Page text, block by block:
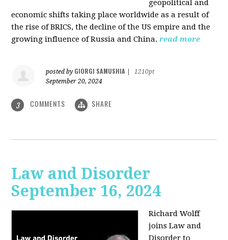
geopolitical and
economic shifts taking place worldwide as a result of
the rise of BRICS, the decline of the US empire and the
growing influence of Russia and China. read more
posted by GIORGI SAMUSHIA
1210pt
September 20, 2024
3 COMMENTS SHARE
Law and Disorder
September 16, 2024
Richard Wolff
joins Law and
Disorder to